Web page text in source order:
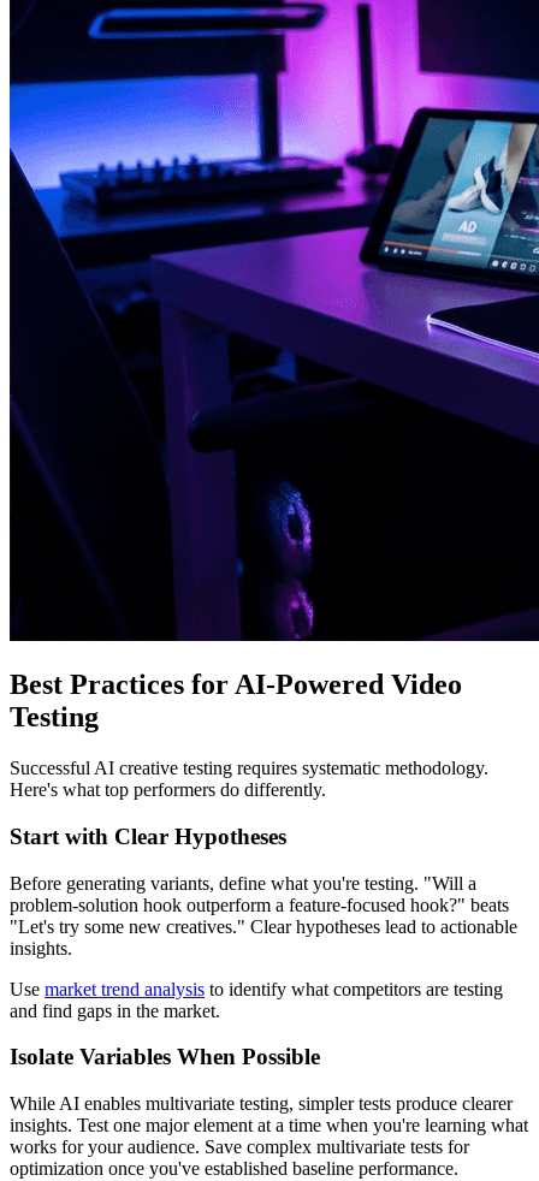
Best Practices for AI-Powered Video
Testing
Successful AI creative testing requires systematic methodology.
Here's what top performers do differently.
Start with Clear Hypotheses
Before generating variants, define what you're testing. "Will a
problem-solution hook outperform a feature-focused hook?" beats
"Let's try some new creatives." Clear hypotheses lead to actionable
insights.
Use market trend analysis to identify what competitors are testing
and find gaps in the market.
Isolate Variables When Possible
While AI enables multivariate testing, simpler tests produce clearer
insights. Test one major element at a time when you're learning what
works for your audience. Save complex multivariate tests for
optimization once you've established baseline performance.